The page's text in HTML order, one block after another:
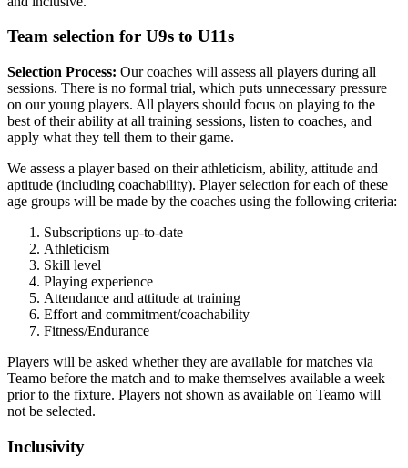
Team selection for U9s to U11s
Selection Process: Our coaches will assess all players during all
sessions. There is no formal trial, which puts unnecessary pressure
on our young players. All players should focus on playing to the
best of their ability at all training sessions, listen to coaches, and
apply what they tell them to their game.
We assess a player based on their athleticism, ability, attitude and
aptitude (including coachability). Player selection for each of these
age groups will be made by the coaches using the following criteria:
Subscriptions up-to-date
Athleticism
Skill level
Playing experience
Attendance and attitude at training
Effort and commitment/coachability
Fitness/Endurance
Players will be asked whether they are available for matches via
Teamo before the match and to make themselves available a week
prior to the fixture. Players not shown as available on Teamo will
not be selected.
Inclusivity